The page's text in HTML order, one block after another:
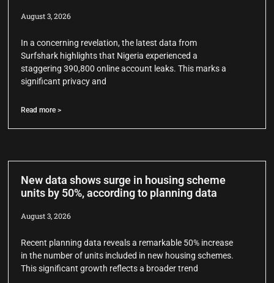
August 3, 2026
In a concerning revelation, the latest data from
Surfshark highlights that Nigeria experienced a
staggering 390,800 online account leaks. This marks a
significant privacy and
Read more >
New data shows surge in housing scheme
units by 50%, according to planning data
August 3, 2026
Recent planning data reveals a remarkable 50% increase
in the number of units included in new housing schemes.
This significant growth reflects a broader trend